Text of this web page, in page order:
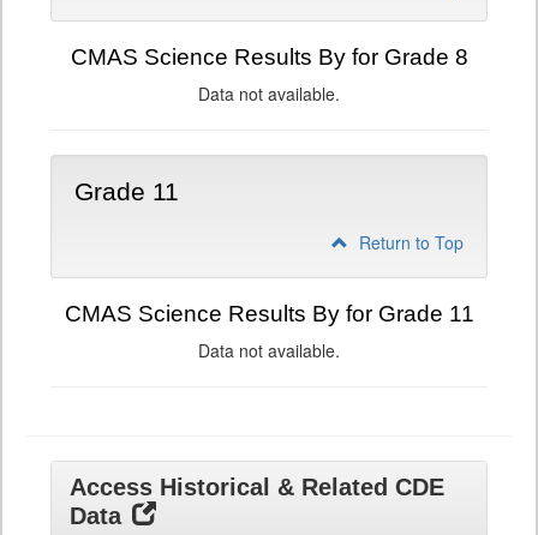
CMAS Science Results By for Grade 8
Data not available.
Grade 11
Return to Top
CMAS Science Results By for Grade 11
Data not available.
Access Historical & Related CDE
Data